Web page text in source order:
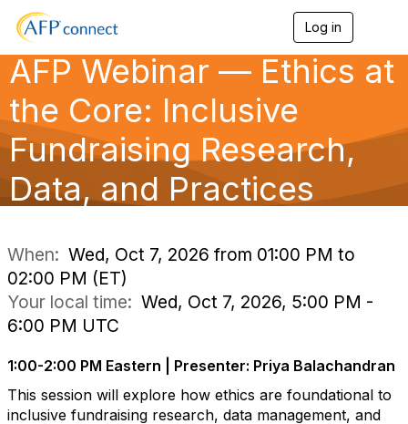
Log in
g
g
g
a
AFP Webinar — Ethics at
the Core: Inclusive
Fundraising Research,
Data, and Practices
When: Wed, Oct 7, 2026 from 01:00 PM to
02:00 PM (ET)
Your local time: Wed, Oct 7, 2026, 5:00 PM -
6:00 PM UTC
1:00-2:00 PM Eastern | Presenter: Priya Balachandran
This session will explore how ethics are foundational to
inclusive fundraising research, data management, and